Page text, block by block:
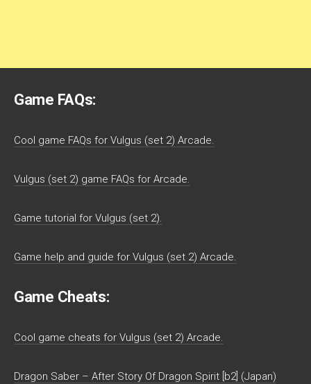
Game FAQs:
Cool game FAQs for Vulgus (set 2) Arcade.
Vulgus (set 2) game FAQs for Arcade.
Game tutorial for Vulgus (set 2).
Game help and guide for Vulgus (set 2) Arcade.
Game Cheats:
Cool game cheats for Vulgus (set 2) Arcade.
Dragon Saber – After Story Of Dragon Spirit [b2] (Japan)